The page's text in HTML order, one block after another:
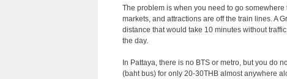
The problem is when you need to go
markets, and attractions are off the train lines. A
distance that would take 10 minutes without
the day.
In Pattaya, there is no BTS or metro, but you do
(baht bus) for only 20-30THB almost anywhere